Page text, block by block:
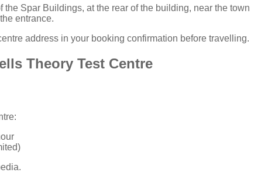
Spar Buildings, at the rear of the building, near the town
entrance.
address in your booking confirmation before travelling.
Theory Test Centre
.